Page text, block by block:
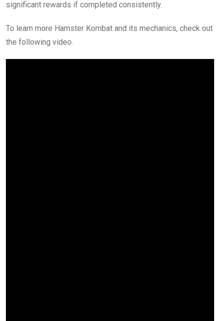
significant rewards if completed consistently.
To learn more Hamster Kombat and its mechanics, check out
the following video.